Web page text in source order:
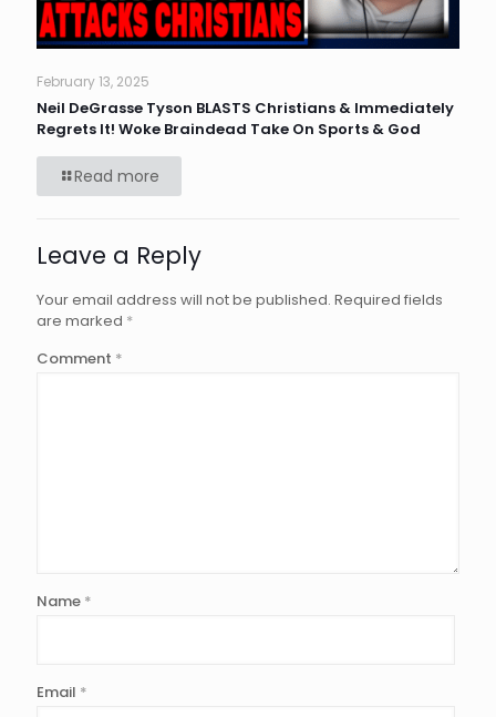
February 13, 2025
Neil DeGrasse Tyson BLASTS Christians & Immediately
Regrets It! Woke Braindead Take On Sports & God
Read more
Leave a Reply
Your email address will not be published. Required fields
are marked *
Comment *
Name *
Email *